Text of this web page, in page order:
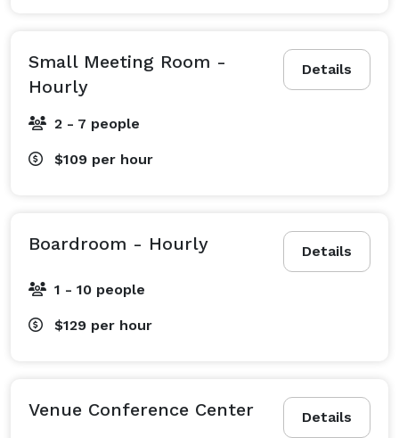
Details
Small Meeting Room -
Hourly
2 - 7 people
$109 per hour
Details
Boardroom - Hourly
1 - 10 people
$129 per hour
Details
Venue Conference Center